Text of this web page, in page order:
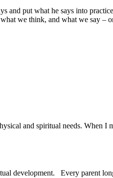
and put what he says into
we think, and what we say –
and spiritual needs. When I
development. Every parent